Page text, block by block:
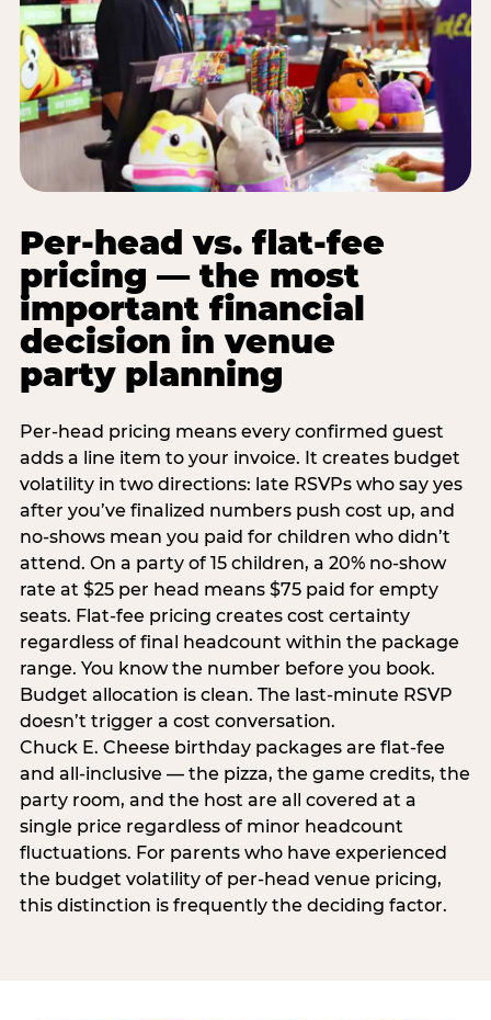
Per-head vs. flat-fee
pricing — the most
important financial
decision in venue
party planning
Per-head pricing means every confirmed guest
adds a line item to your invoice. It creates budget
volatility in two directions: late RSVPs who say yes
after you’ve finalized numbers push cost up, and
no-shows mean you paid for children who didn’t
attend. On a party of 15 children, a 20% no-show
rate at $25 per head means $75 paid for empty
seats. Flat-fee pricing creates cost certainty
regardless of final headcount within the package
range. You know the number before you book.
Budget allocation is clean. The last-minute RSVP
doesn’t trigger a cost conversation.
Chuck E. Cheese birthday packages are flat-fee
and all-inclusive — the pizza, the game credits, the
party room, and the host are all covered at a
single price regardless of minor headcount
fluctuations. For parents who have experienced
the budget volatility of per-head venue pricing,
this distinction is frequently the deciding factor.